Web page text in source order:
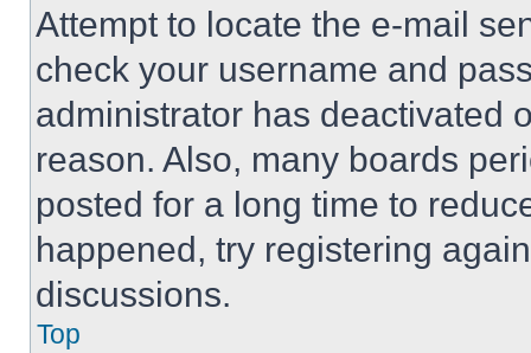
Attempt to locate the e-mail
check your username and
administrator has deactivated
reason. Also, many boards
posted for a long time to
happened, try registering
discussions.
Top